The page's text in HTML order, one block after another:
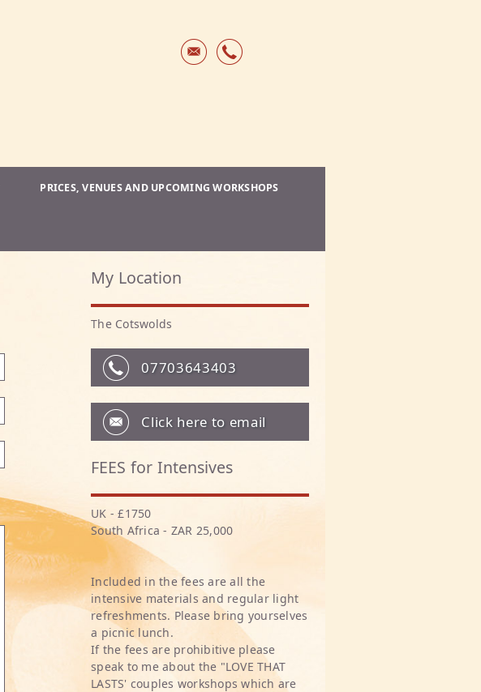
PRICES, VENUES AND UPCOMING WORKSHOPS
My Location
The Cotswolds
07703643403
Click here to email
FEES for Intensives
UK - £1750
South Africa - ZAR 25,000
Included in the fees are all the
intensive materials and regular light
refreshments. Please bring yourselves
a picnic lunch.
If the fees are prohibitive please
speak to me about the "LOVE THAT
LASTS' couples workshops which are